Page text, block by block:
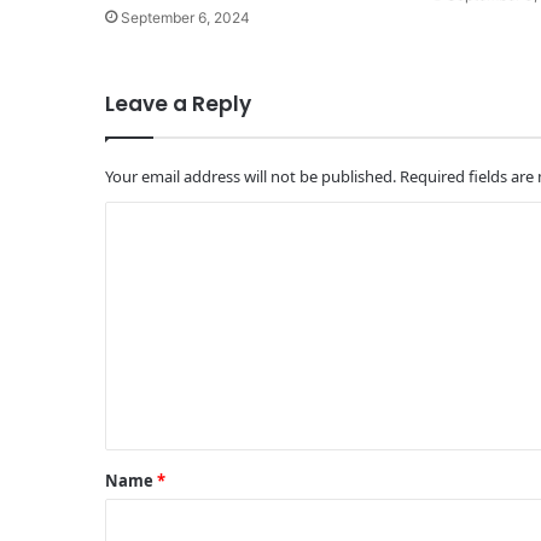
September 6, 2024
Leave a Reply
Your email address will not be published. Required fields are
*
Name *